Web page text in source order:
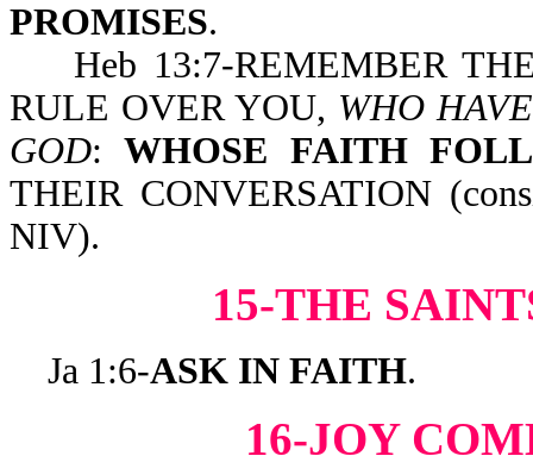
PROMISES.
Heb 13:7-REMEMBER
RULE OVER YOU, WHO
GOD:WHOSE FAITH
THEIR CONVERSATION
NIV).
15-THE
Ja 1:6-ASK IN FAITH.
16-JOY